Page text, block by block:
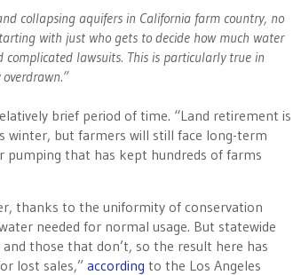
collapsing aquifers in California farm country, no
with just who gets to decide how much water
lawsuits. This is particularly true in
brief period of time. “Land retirement is
winter, but farmers will still face long-term
pumping that has kept hundreds of farms
thanks to the uniformity of conservation
needed for normal usage. But statewide
those that don’t, so the result here has
lost sales,” according to the Los Angeles